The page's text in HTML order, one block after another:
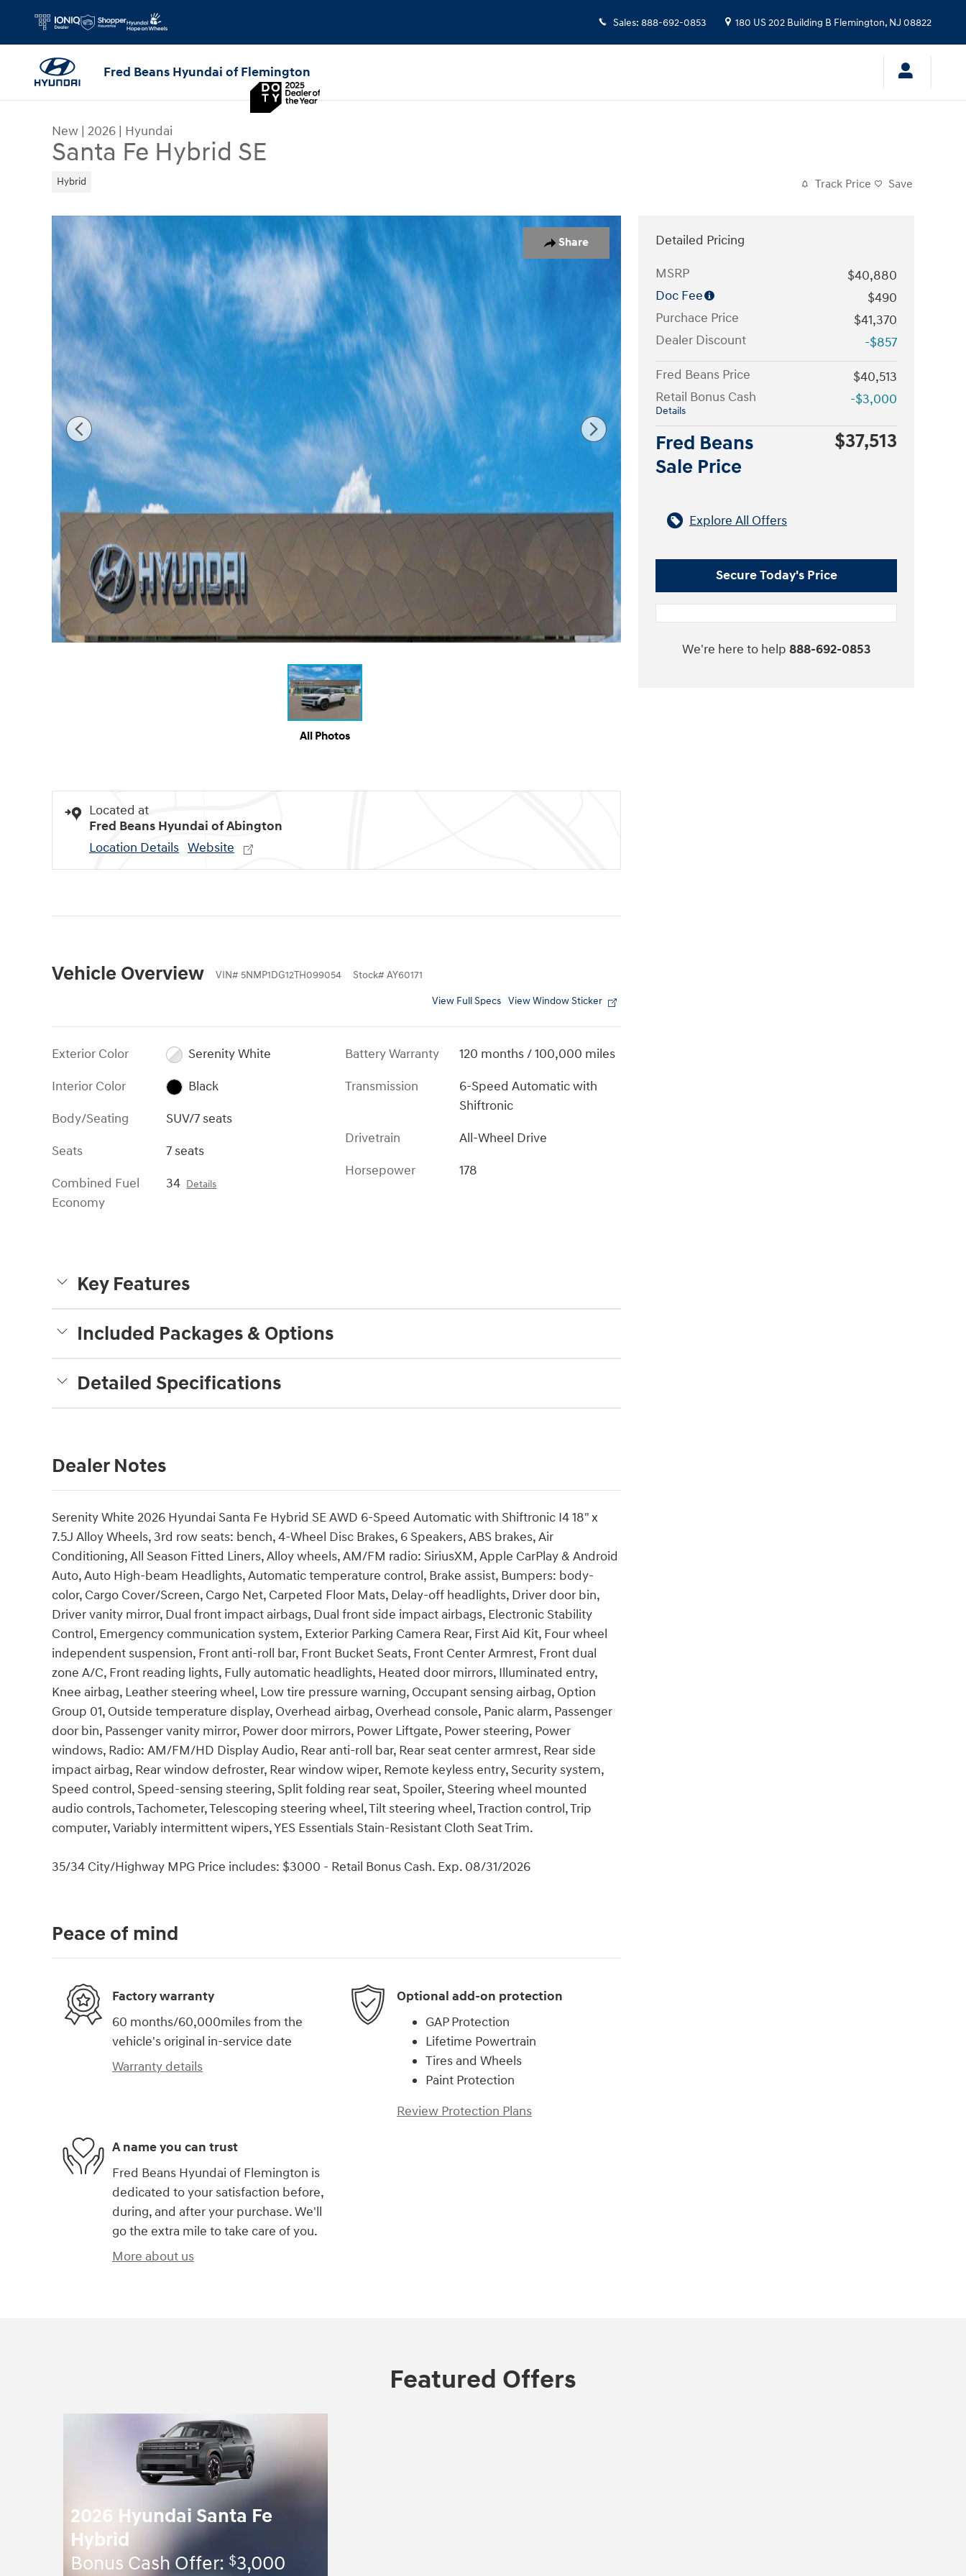
Sales: 888-692-0853 180 US 202 Building B Flemington, NJ 08822
Fred Beans Hyundai of Flemington
New | 2026 | Hyundai
Santa Fe Hybrid SE
Hybrid Track Price Save
Share
New 2026 Hyundai Santa Fe Hybrid SE SUV Photo 1 of 17
All Photos
Located at
Fred Beans Hyundai of Abington
Location Details Website
Vehicle Overview VIN# 5NMP1DG12TH099054 Stock# AY60171
View Full Specs View Window Sticker
Exterior Color
Serenity White
Interior Color
Black
Body/Seating
SUV/7 seats
Seats
7 seats
Combined Fuel
Economy
34 Details
Battery Warranty
120 months / 100,000 miles
Transmission
6-Speed Automatic with
Shiftronic
Drivetrain
All-Wheel Drive
Horsepower
178
Key Features
Included Packages & Options
Detailed Specifications
Dealer Notes
Serenity White 2026 Hyundai Santa Fe Hybrid SE AWD 6-Speed Automatic with Shiftronic I4 18" x
7.5J Alloy Wheels, 3rd row seats: bench, 4-Wheel Disc Brakes, 6 Speakers, ABS brakes, Air
Conditioning, All Season Fitted Liners, Alloy wheels, AM/FM radio: SiriusXM, Apple CarPlay & Android
Auto, Auto High-beam Headlights, Automatic temperature control, Brake assist, Bumpers: body-
color, Cargo Cover/Screen, Cargo Net, Carpeted Floor Mats, Delay-off headlights, Driver door bin,
Driver vanity mirror, Dual front impact airbags, Dual front side impact airbags, Electronic Stability
Control, Emergency communication system, Exterior Parking Camera Rear, First Aid Kit, Four wheel
independent suspension, Front anti-roll bar, Front Bucket Seats, Front Center Armrest, Front dual
zone A/C, Front reading lights, Fully automatic headlights, Heated door mirrors, Illuminated entry,
Knee airbag, Leather steering wheel, Low tire pressure warning, Occupant sensing airbag, Option
Group 01, Outside temperature display, Overhead airbag, Overhead console, Panic alarm, Passenger
door bin, Passenger vanity mirror, Power door mirrors, Power Liftgate, Power steering, Power
windows, Radio: AM/FM/HD Display Audio, Rear anti-roll bar, Rear seat center armrest, Rear side
impact airbag, Rear window defroster, Rear window wiper, Remote keyless entry, Security system,
Speed control, Speed-sensing steering, Split folding rear seat, Spoiler, Steering wheel mounted
audio controls, Tachometer, Telescoping steering wheel, Tilt steering wheel, Traction control, Trip
computer, Variably intermittent wipers, YES Essentials Stain-Resistant Cloth Seat Trim.
35/34 City/Highway MPG Price includes: $3000 - Retail Bonus Cash. Exp. 08/31/2026
Detailed Pricing
MSRP
$40,880
Doc Fee
$490
Purchace Price
$41,370
Dealer Discount
-$857
Fred Beans Price
$40,513
Retail Bonus Cash
Details
-$3,000
Fred Beans
Sale Price
$37,513
Explore All Offers
Secure Today's Price
We're here to help 888-692-0853
Peace of mind
Factory warranty
60 months/60,000miles from the
vehicle's original in-service date
Warranty details
Optional add-on protection
GAP Protection
Lifetime Powertrain
Tires and Wheels
Paint Protection
Review Protection Plans
A name you can trust
Fred Beans Hyundai of Flemington is
dedicated to your satisfaction before,
during, and after your purchase. We'll
go the extra mile to take care of you.
More about us
Featured Offers
2026 Hyundai Santa Fe
Hybrid
Bonus Cash Offer: $3,000